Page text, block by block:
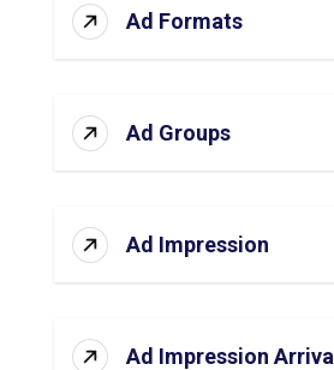
Ad Formats
Ad Groups
Ad Impression
Ad Impression Arrival